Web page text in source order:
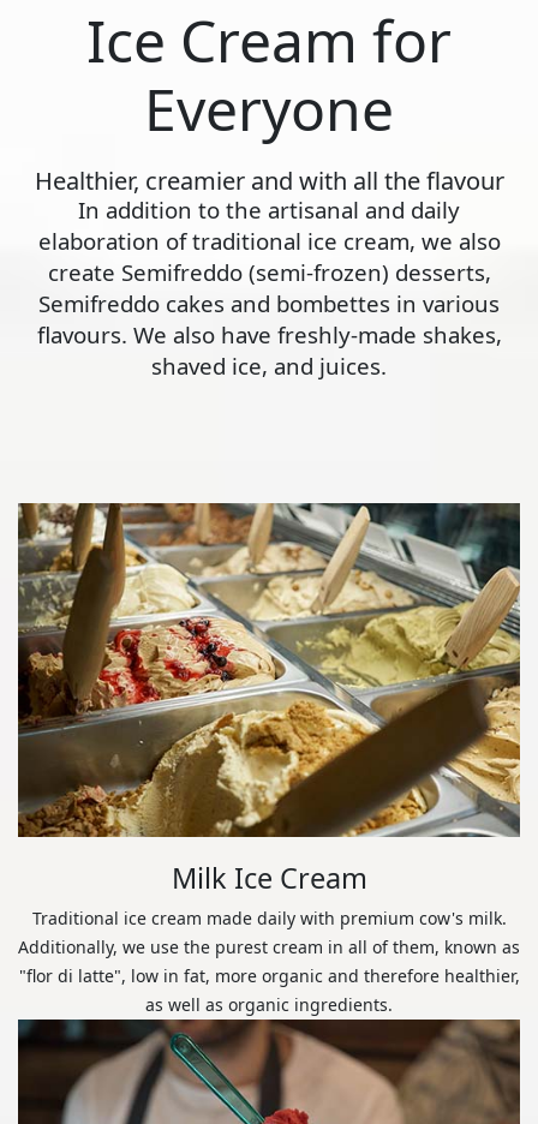
Ice Cream for
Everyone
Healthier, creamier and with all the flavour
In addition to the artisanal and daily
elaboration of traditional ice cream, we also
create Semifreddo (semi-frozen) desserts,
Semifreddo cakes and bombettes in various
flavours. We also have freshly-made shakes,
shaved ice, and juices.
Milk Ice Cream
Traditional ice cream made daily with premium cow's milk.
Additionally, we use the purest cream in all of them, known as
"flor di latte", low in fat, more organic and therefore healthier,
as well as organic ingredients.